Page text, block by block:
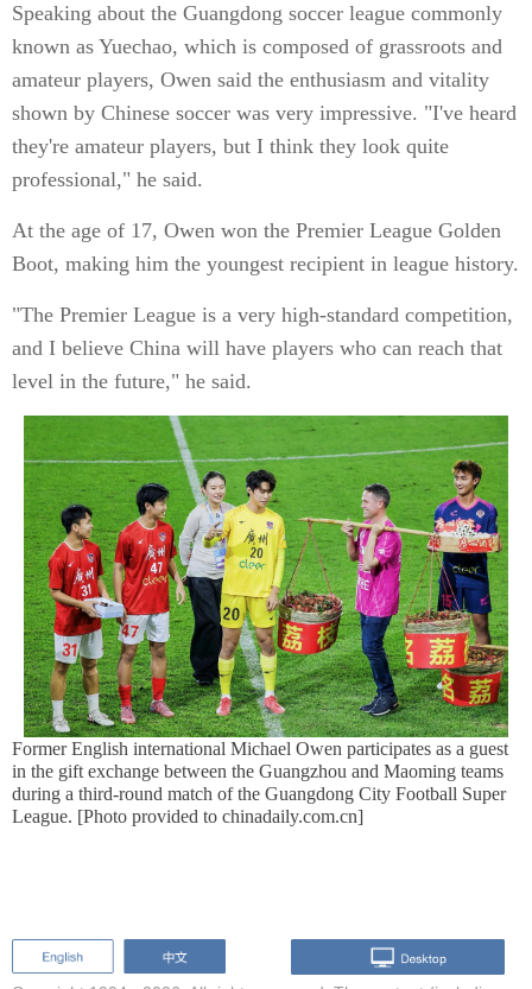
Speaking about the Guangdong soccer league commonly
known as Yuechao, which is composed of grassroots and
amateur players, Owen said the enthusiasm and vitality
shown by Chinese soccer was very impressive. "I've heard
they're amateur players, but I think they look quite
professional," he said.
At the age of 17, Owen won the Premier League Golden
Boot, making him the youngest recipient in league history.
"The Premier League is a very high-standard competition,
and I believe China will have players who can reach that
level in the future," he said.
Former English international Michael Owen participates as a guest
in the gift exchange between the Guangzhou and Maoming teams
during a third-round match of the Guangdong City Football Super
League. [Photo provided to chinadaily.com.cn]